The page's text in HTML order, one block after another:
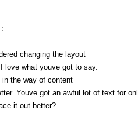
changing the layout
love what youve got to say.
the way of content
Youve got an awful lot of text for
it out better?